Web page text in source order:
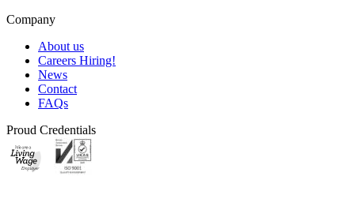
Company
About us
Careers Hiring!
News
Contact
FAQs
Proud Credentials